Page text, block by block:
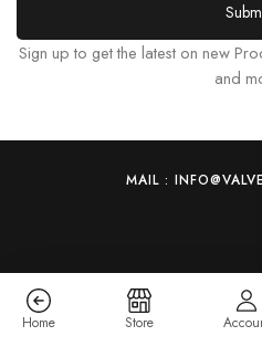
Sign up to get the latest on new
and
MAIL :
Home Store